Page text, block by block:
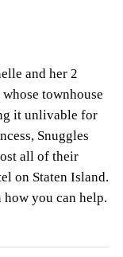
and her 2
townhouse
it unlivable for
Snuggles
all of their
on Staten Island.
you can help.